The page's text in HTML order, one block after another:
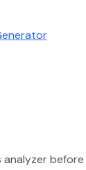
before